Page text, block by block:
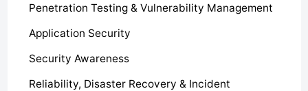
Penetration Testing & Vulnerability Management
Application Security
Security Awareness
Reliability, Disaster Recovery & Incident